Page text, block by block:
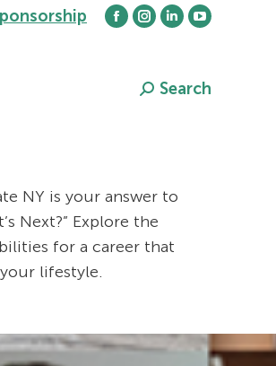
Facebook
Instagram
in
Linkedin
in
YouTube
in
Search:
Search
NY is your answer to
Next?” Explore the
for a career that
lifestyle.